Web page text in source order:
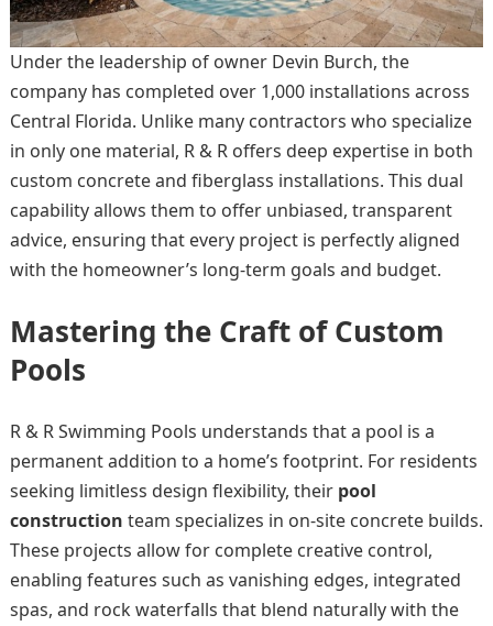
Under the leadership of owner Devin Burch, the
company has completed over 1,000 installations across
Central Florida. Unlike many contractors who specialize
in only one material, R & R offers deep expertise in both
custom concrete and fiberglass installations. This dual
capability allows them to offer unbiased, transparent
advice, ensuring that every project is perfectly aligned
with the homeowner’s long-term goals and budget.
Mastering the Craft of Custom
Pools
R & R Swimming Pools understands that a pool is a
permanent addition to a home’s footprint. For residents
seeking limitless design flexibility, their pool
construction team specializes in on-site concrete builds.
These projects allow for complete creative control,
enabling features such as vanishing edges, integrated
spas, and rock waterfalls that blend naturally with the